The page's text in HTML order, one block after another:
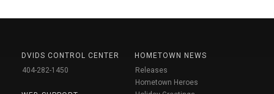
DVIDS CONTROL CENTER
404-282-1450
HOMETOWN NEWS
Releases
Hometown Heroes